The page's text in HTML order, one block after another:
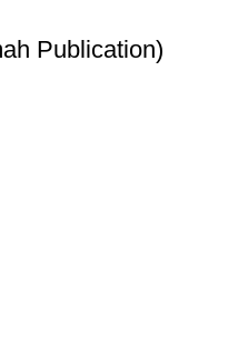
Publication)